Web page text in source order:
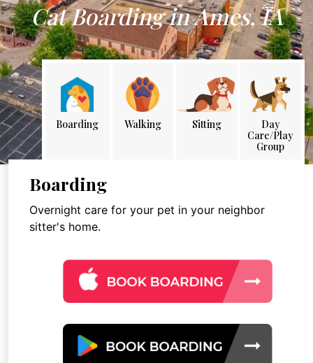
Cat Boarding in Ames, IA
Boarding Walking Sitting
Day
Care/Play
Group
Boarding
Overnight care for your pet in your neighbor
sitter's home.